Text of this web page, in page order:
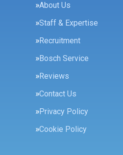
About Us
Staff & Expertise
Recruitment
Bosch Service
Reviews
Contact Us
Privacy Policy
Cookie Policy